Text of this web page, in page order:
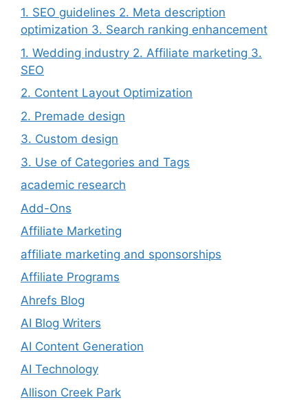
1. SEO guidelines 2. Meta description
optimization 3. Search ranking enhancement
1. Wedding industry 2. Affiliate marketing 3.
SEO
2. Content Layout Optimization
2. Premade design
3. Custom design
3. Use of Categories and Tags
academic research
Add-Ons
Affiliate Marketing
affiliate marketing and sponsorships
Affiliate Programs
Ahrefs Blog
AI Blog Writers
AI Content Generation
AI Technology
Allison Creek Park